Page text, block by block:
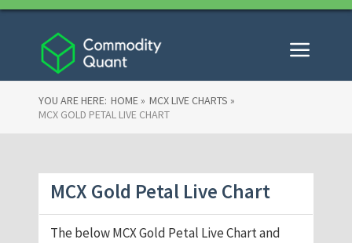
YOU ARE HERE: HOME » MCX LIVE CHARTS »
MCX GOLD PETAL LIVE CHART
MCX Gold Petal Live Chart
The below MCX Gold Petal Live Chart and